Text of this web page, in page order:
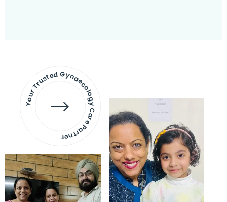
Your Trusted Gynaecology
Care Partner